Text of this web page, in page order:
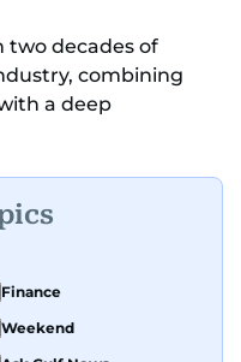
two decades of
combining
a deep
dynamics.
a key role in
politics, cricket,
thrives on stories
Finance
Weekend